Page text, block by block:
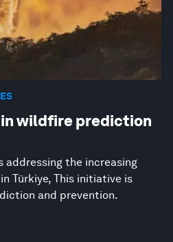
in wildfire prediction
addressing the increasing
Türkiye, This initiative is
and prevention.